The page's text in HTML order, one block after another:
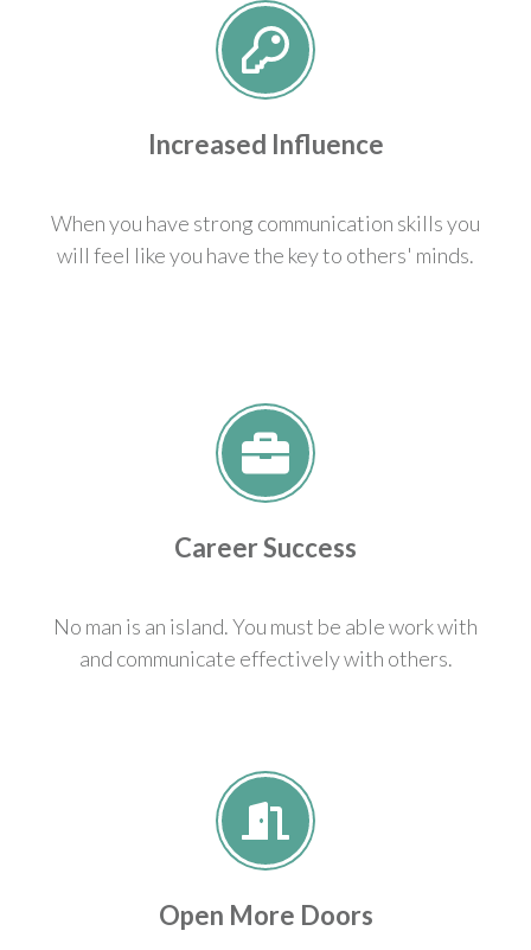
Increased Influence
When you have strong communication skills you
will feel like you have the key to others' minds.
Career Success
No man is an island. You must be able work with
and communicate effectively with others.
Open More Doors